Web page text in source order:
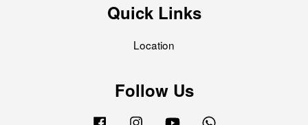
Quick Links
Location
Follow Us